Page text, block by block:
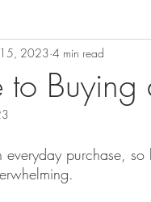
15, 2023 4 min read
everyday purchase,